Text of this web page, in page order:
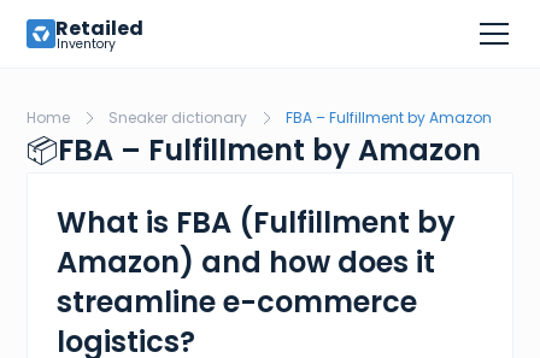
Retailed
Inventory
Home Sneaker dictionary FBA – Fulfillment by Amazon
📦FBA – Fulfillment by Amazon
What is FBA (Fulfillment by
Amazon) and how does it
streamline e-commerce
logistics?